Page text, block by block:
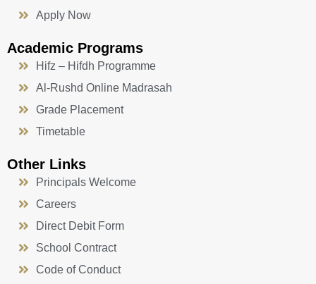
Apply Now
Academic Programs
Hifz – Hifdh Programme
Al-Rushd Online Madrasah
Grade Placement
Timetable
Other Links
Principals Welcome
Careers
Direct Debit Form
School Contract
Code of Conduct